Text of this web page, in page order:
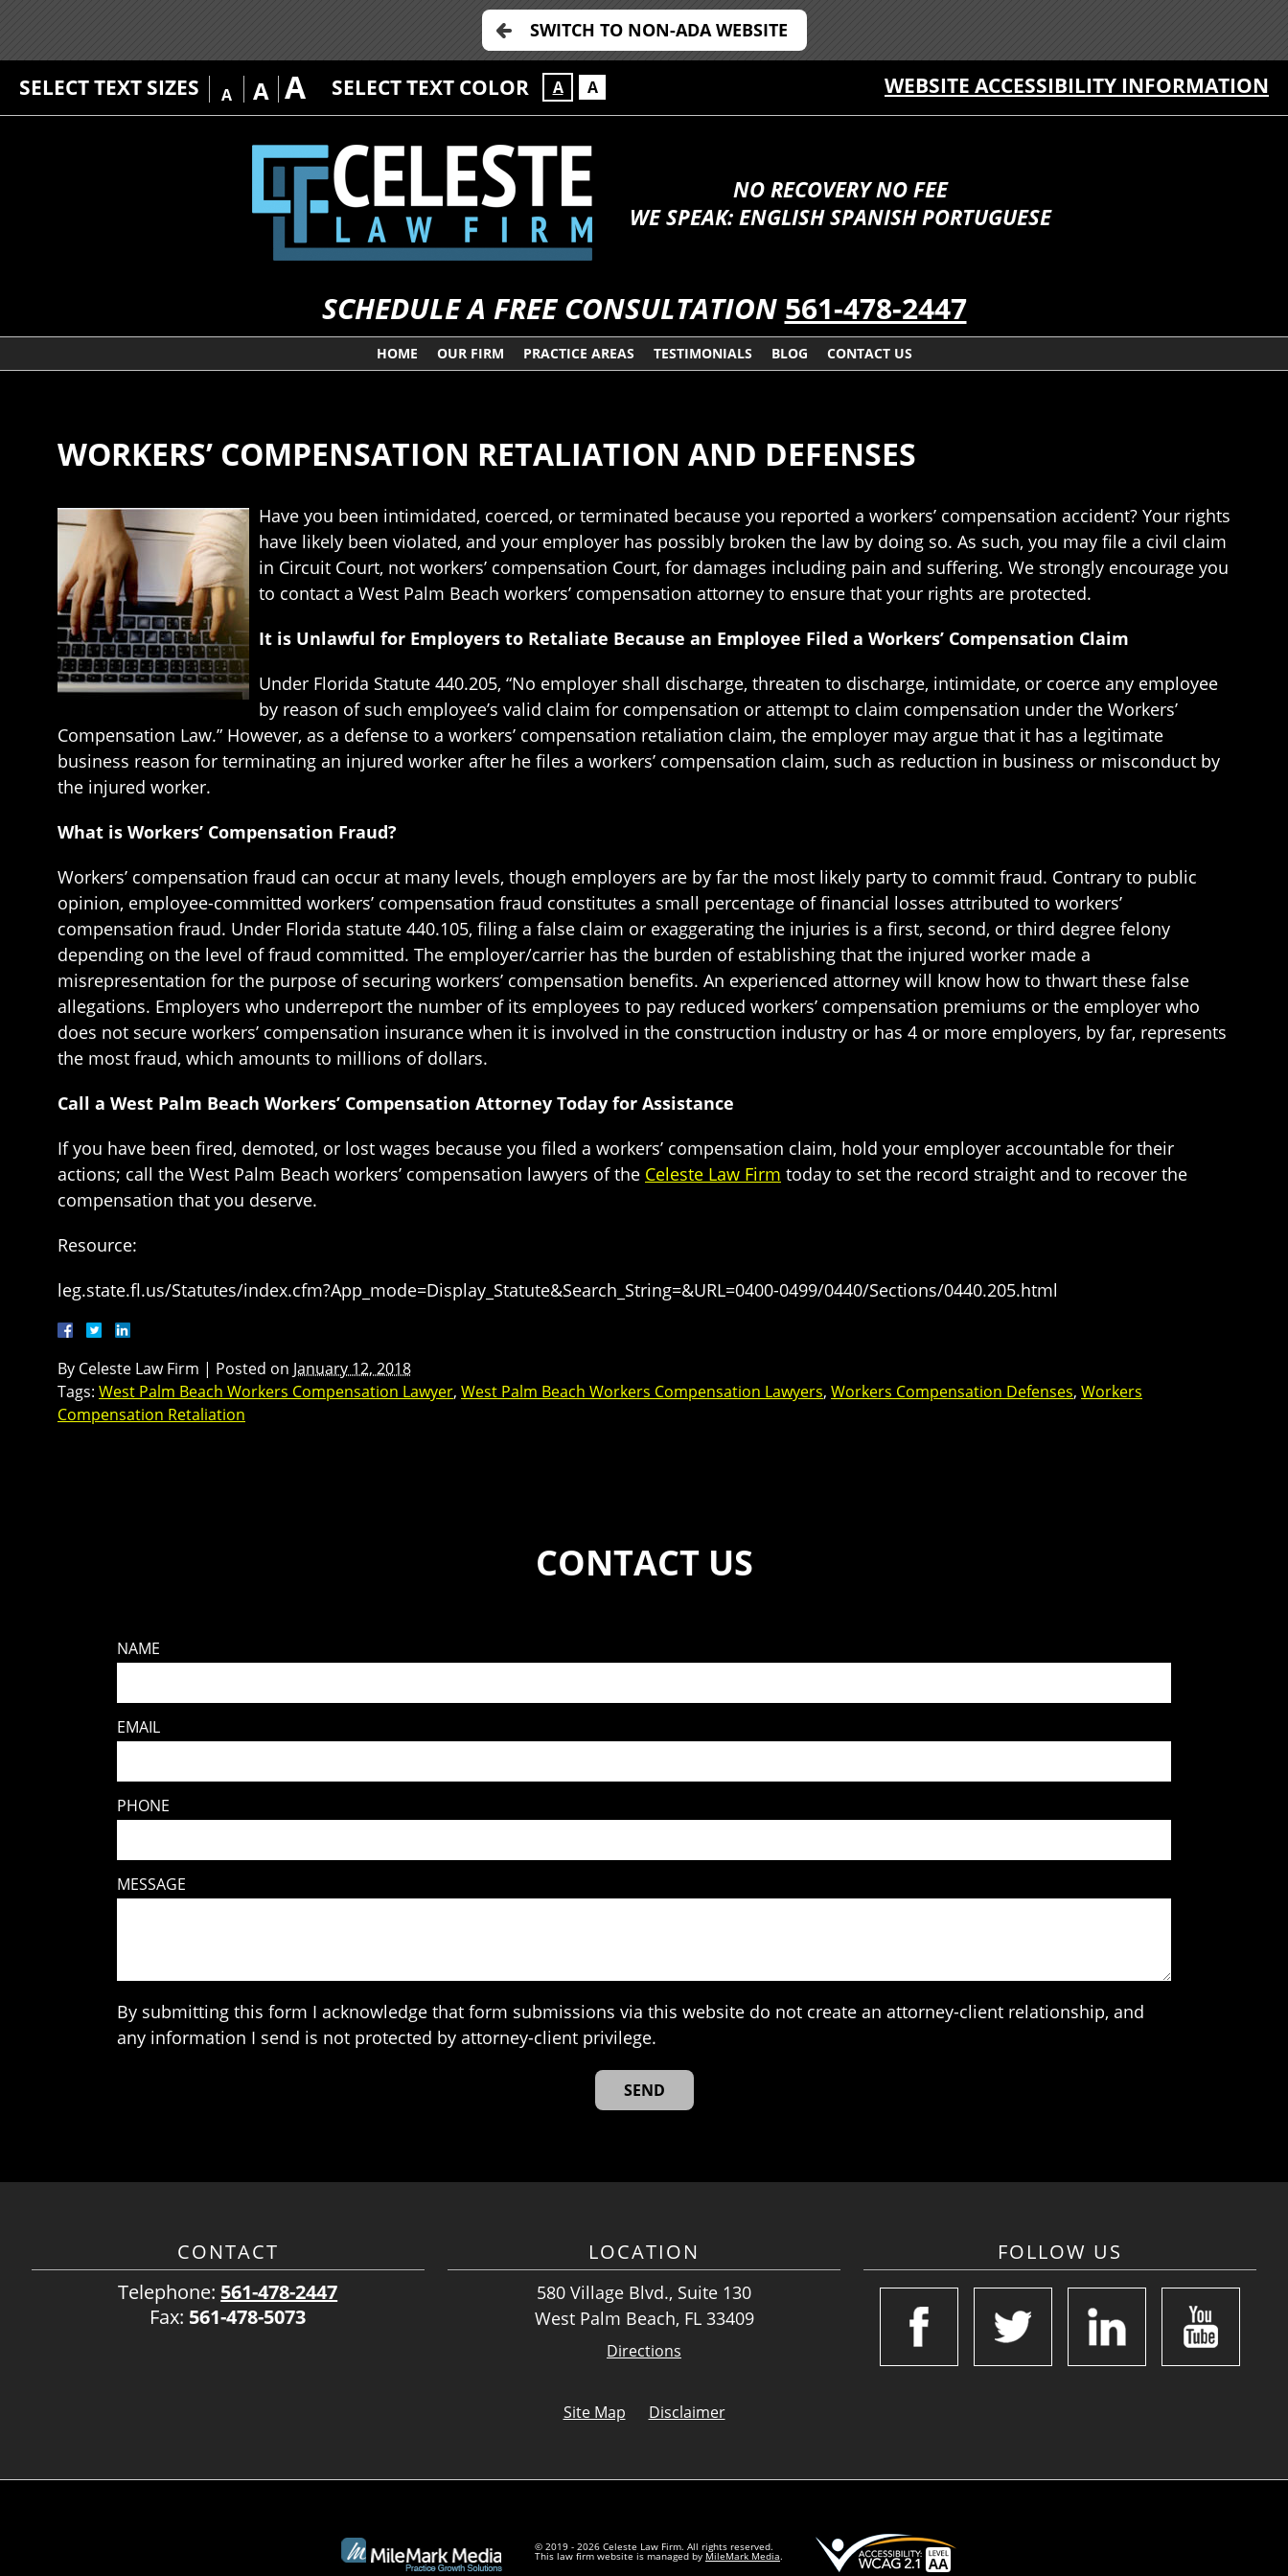
SWITCH TO NON-ADA WEBSITE
SELECT TEXT SIZES A A A SELECT TEXT COLOR A A WEBSITE ACCESSIBILITY INFORMATION
NO RECOVERY NO FEE
WE SPEAK: ENGLISH SPANISH PORTUGUESE
SCHEDULE A FREE CONSULTATION 561-478-2447
HOME OUR FIRM PRACTICE AREAS TESTIMONIALS BLOG CONTACT US
WORKERS’ COMPENSATION RETALIATION AND DEFENSES
Have you been intimidated, coerced, or terminated because you reported a workers’ compensation accident? Your rights
have likely been violated, and your employer has possibly broken the law by doing so. As such, you may file a civil claim
in Circuit Court, not workers’ compensation Court, for damages including pain and suffering. We strongly encourage you
to contact a West Palm Beach workers’ compensation attorney to ensure that your rights are protected.
It is Unlawful for Employers to Retaliate Because an Employee Filed a Workers’ Compensation Claim
Under Florida Statute 440.205, “No employer shall discharge, threaten to discharge, intimidate, or coerce any employee
by reason of such employee’s valid claim for compensation or attempt to claim compensation under the Workers’
Compensation Law.” However, as a defense to a workers’ compensation retaliation claim, the employer may argue that it has a legitimate
business reason for terminating an injured worker after he files a workers’ compensation claim, such as reduction in business or misconduct by
the injured worker.
What is Workers’ Compensation Fraud?
Workers’ compensation fraud can occur at many levels, though employers are by far the most likely party to commit fraud. Contrary to public
opinion, employee-committed workers’ compensation fraud constitutes a small percentage of financial losses attributed to workers’
compensation fraud. Under Florida statute 440.105, filing a false claim or exaggerating the injuries is a first, second, or third degree felony
depending on the level of fraud committed. The employer/carrier has the burden of establishing that the injured worker made a
misrepresentation for the purpose of securing workers’ compensation benefits. An experienced attorney will know how to thwart these false
allegations. Employers who underreport the number of its employees to pay reduced workers’ compensation premiums or the employer who
does not secure workers’ compensation insurance when it is involved in the construction industry or has 4 or more employers, by far, represents
the most fraud, which amounts to millions of dollars.
Call a West Palm Beach Workers’ Compensation Attorney Today for Assistance
If you have been fired, demoted, or lost wages because you filed a workers’ compensation claim, hold your employer accountable for their
actions; call the West Palm Beach workers’ compensation lawyers of the Celeste Law Firm today to set the record straight and to recover the
compensation that you deserve.
Resource:
leg.state.fl.us/Statutes/index.cfm?App_mode=Display_Statute&Search_String=&URL=0400-0499/0440/Sections/0440.205.html
By Celeste Law Firm | Posted on January 12, 2018
Tags: West Palm Beach Workers Compensation Lawyer, West Palm Beach Workers Compensation Lawyers, Workers Compensation Defenses, Workers
Compensation Retaliation
CONTACT US
NAME
EMAIL
PHONE
MESSAGE
By submitting this form I acknowledge that form submissions via this website do not create an attorney-client relationship, and
any information I send is not protected by attorney-client privilege.
CONTACT
Telephone: 561-478-2447
Fax: 561-478-5073
LOCATION
580 Village Blvd., Suite 130
West Palm Beach, FL 33409
Directions
FOLLOW US
Site Map Disclaimer
© 2019 - 2026 Celeste Law Firm. All rights reserved.
This law firm website is managed by MileMark Media.